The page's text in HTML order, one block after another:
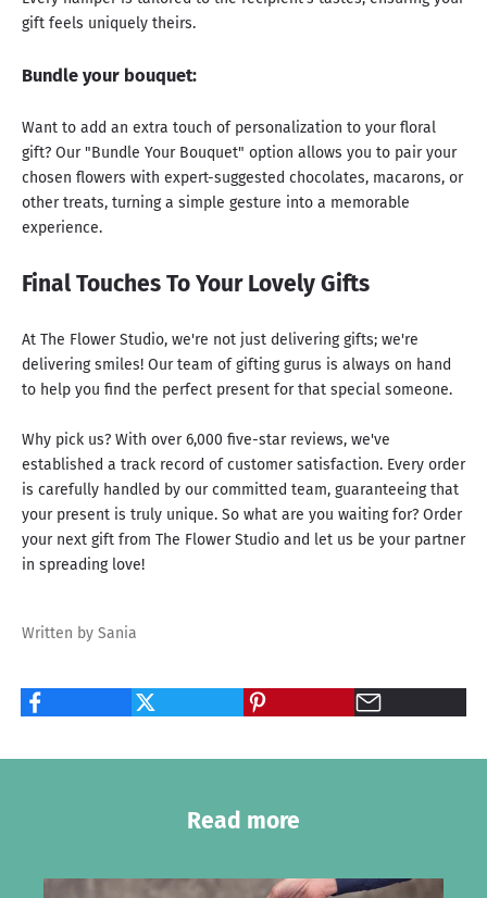
gift feels uniquely theirs.
Bundle your bouquet:
Want to add an extra touch of personalization to your floral
gift? Our "Bundle Your Bouquet" option allows you to pair your
chosen flowers with expert-suggested chocolates, macarons, or
other treats, turning a simple gesture into a memorable
experience.
Final Touches To Your Lovely Gifts
At The Flower Studio, we're not just delivering gifts; we're
delivering smiles! Our team of gifting gurus is always on hand
to help you find the perfect present for that special someone.
Why pick us? With over 6,000 five-star reviews, we've
established a track record of customer satisfaction. Every order
is carefully handled by our committed team, guaranteeing that
your present is truly unique. So what are you waiting for? Order
your next gift from The Flower Studio and let us be your partner
in spreading love!
Written by Sania
Read more